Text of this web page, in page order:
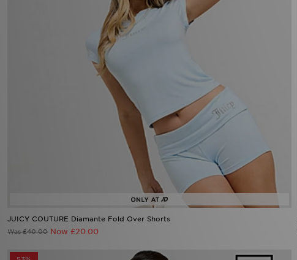
JUICY COUTURE Diamante Fold Over Shorts
Was £40.00 Now £20.00